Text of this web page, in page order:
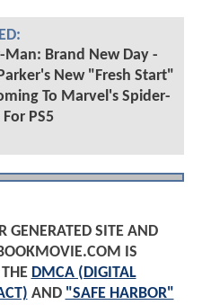
Man: Brand New Day -
New "Fresh Start"
To Marvel's Spider-
PS5
GENERATED SITE AND
IS
DMCA (DIGITAL
AND "SAFE HARBOR"